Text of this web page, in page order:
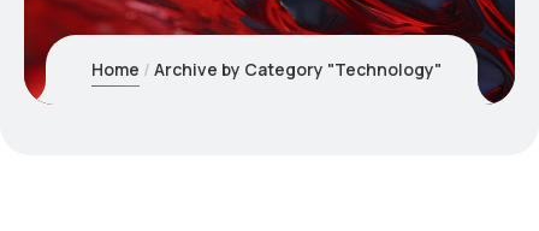
Home Archive by Category "Technology"